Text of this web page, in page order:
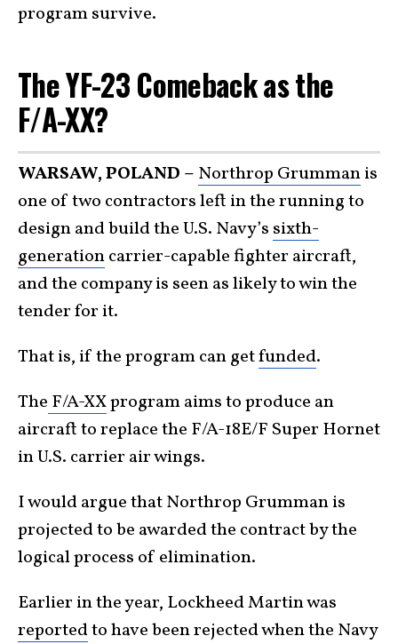
program survive.
The YF-23 Comeback as the
F/A-XX?
WARSAW, POLAND – Northrop Grummanis
one of two contractors left in the running to
design and build the U.S. Navy’s sixth-
generationcarrier-capable fighter aircraft,
and the company is seen as likely to win the
tender for it.
That is, if the program can getfunded.
The F/A-XXprogram aims to produce an
aircraft to replace the F/A-18E/F Super Hornet
in U.S. carrier air wings.
I would argue that Northrop Grumman is
projected to be awarded the contract by the
logical process of elimination.
Earlier in the year, Lockheed Martin was
reportedto have been rejected when the Navy